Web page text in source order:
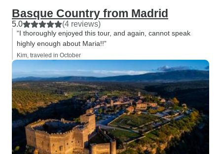
Basque Country from Madrid
5.0 (4 reviews)
“I thoroughly enjoyed this tour, and again, cannot speak
highly enough about Maria!!”
Kim, traveled in October